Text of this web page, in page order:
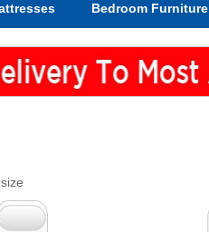
BedroomFurniture